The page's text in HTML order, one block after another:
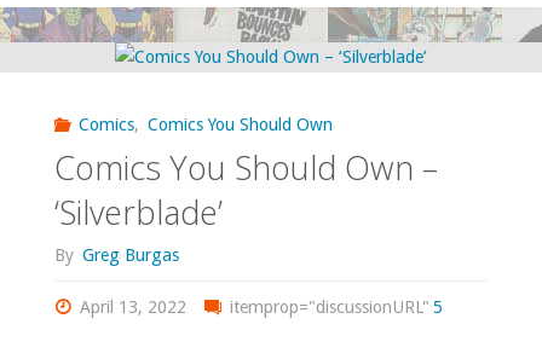
Comics, Comics You Should Own
Comics You Should Own –
‘Silverblade’
By Greg Burgas
April 13, 2022 itemprop="discussionURL" 5